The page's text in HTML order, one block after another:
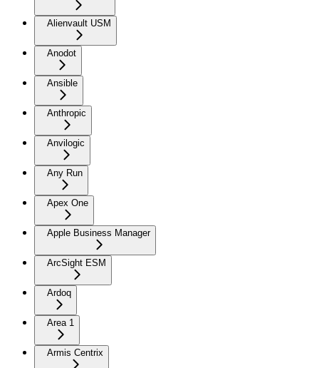
Alienvault USM
Anodot
Ansible
Anthropic
Anvilogic
Any Run
Apex One
Apple Business Manager
ArcSight ESM
Ardoq
Area 1
Armis Centrix